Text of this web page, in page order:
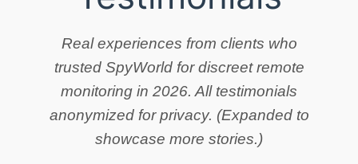
Real experiences from clients who
trusted SpyWorld for discreet remote
monitoring in 2026. All testimonials
anonymized for privacy. (Expanded to
showcase more stories.)